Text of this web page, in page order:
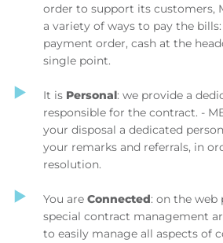
order to support its customers,
a variety of ways to pay the
payment order, cash at the
single point.
It is Personal: we provide a
responsible for the contract. -
your disposal a dedicated
your remarks and referrals, in
resolution.
You are Connected: on the web
special contract management
to easily manage all aspects of